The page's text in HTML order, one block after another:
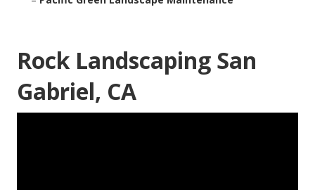
Rock Landscaping San
Gabriel, CA